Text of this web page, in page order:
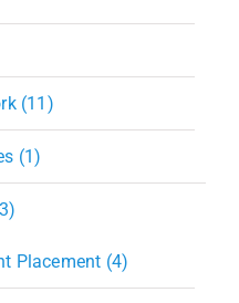
(11)
(1)
Placement (4)